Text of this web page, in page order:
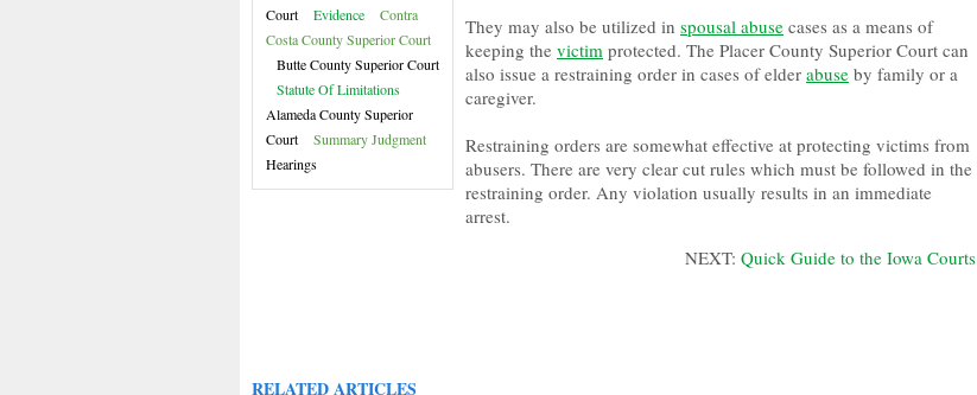
Court
Evidence
Contra
Costa County Superior Court
Butte County Superior Court
Statute Of Limitations
Alameda County Superior
Court
Summary Judgment
Hearings
They may also be utilized in spousal abuse cases as a means of
keeping the victim protected. The Placer County Superior Court can
also issue a restraining order in cases of elder abuse by family or a
caregiver.
Restraining orders are somewhat effective at protecting victims from
abusers. There are very clear cut rules which must be followed in the
restraining order. Any violation usually results in an immediate
arrest.
NEXT: Quick Guide to the Iowa Courts
RELATED ARTICLES